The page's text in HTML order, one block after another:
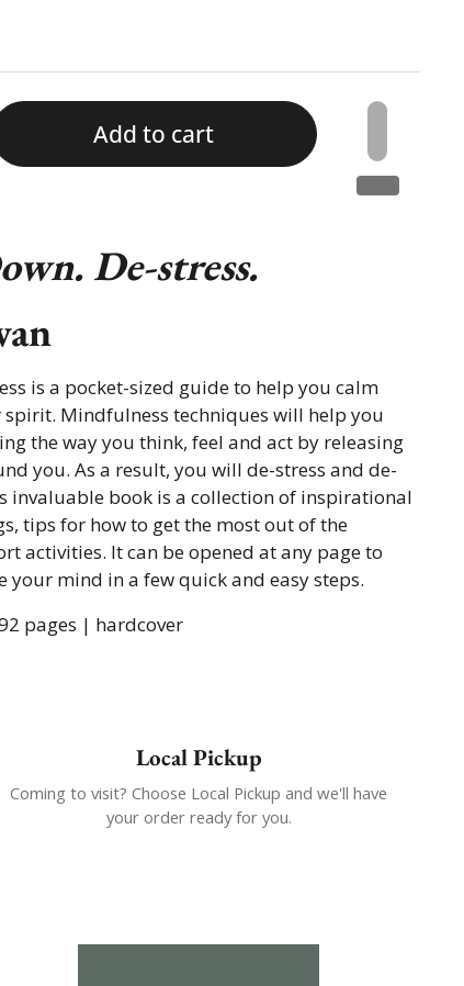
Add to cart
De-stress.
is a pocket-sized guide to help you calm
Mindfulness techniques will help you
the way you think, feel and act by releasing
you. As a result, you will de-stress and de-
invaluable book is a collection of inspirational
tips for how to get the most out of the
activities. It can be opened at any page to
your mind in a few quick and easy steps.
pages | hardcover
Local Pickup
Coming to visit? Choose Local Pickup and we'll have
your order ready for you.